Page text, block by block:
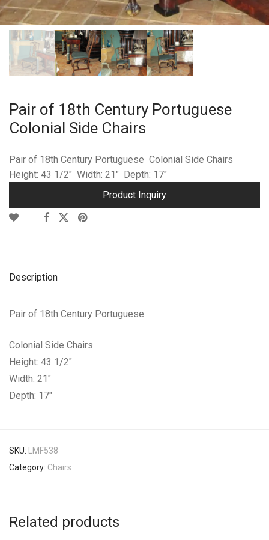
Pair of 18th Century Portuguese
Colonial Side Chairs
Pair of 18th Century Portuguese Colonial Side Chairs
Height: 43 1/2″ Width: 21″ Depth: 17″
Product Inquiry
Description
Pair of 18th Century Portuguese
Colonial Side Chairs
Height: 43 1/2″
Width: 21″
Depth: 17″
SKU: LMF538
Category: Chairs
Related products